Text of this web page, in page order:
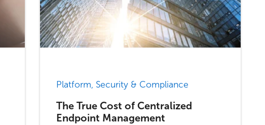
Platform, Security & Compliance
The True Cost of Centralized
Endpoint Management